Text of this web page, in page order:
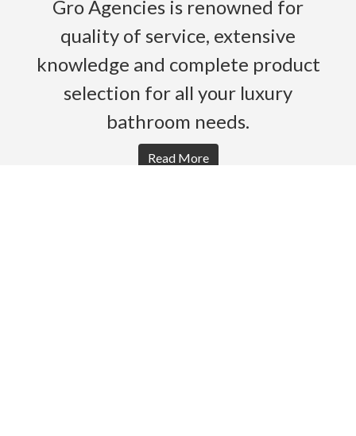
Gro Agencies is renowned for
quality of service, extensive
knowledge and complete product
selection for all your luxury
bathroom needs.
Read More